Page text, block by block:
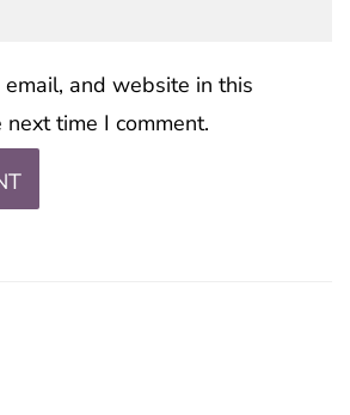
email, and website in this
time I comment.